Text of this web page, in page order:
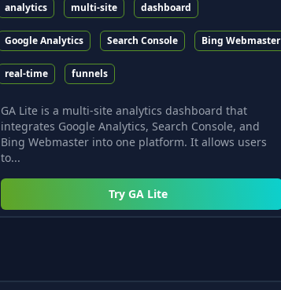
analytics multi-site dashboard
Google Analytics Search Console Bing Webmaster
real-time funnels
GA Lite is a multi-site analytics dashboard that
integrates Google Analytics, Search Console, and
Bing Webmaster into one platform. It allows users
to...
TryGA Lite